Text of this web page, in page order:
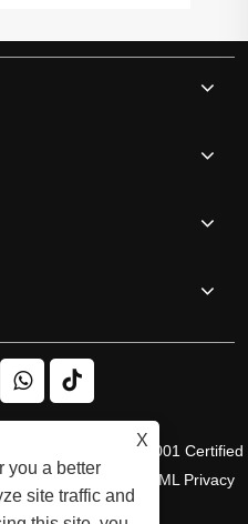
Co.,Limited – ISO 9001 Certified
Links Sitemap XML Privacy
X
you a better
site traffic and